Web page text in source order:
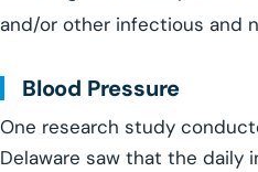
and/or other infectious and
Blood Pressure
One research study
Delaware saw that the daily